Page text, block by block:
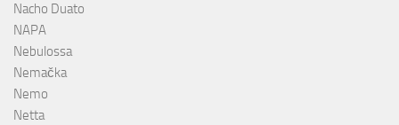
Nacho Duato
NAPA
Nebulossa
Nemačka
Nemo
Netta